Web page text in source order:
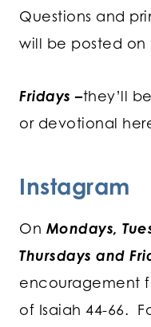
Questions and
will be posted on
Fridays –they’ll
or devotional
Instagram
On Mondays,
Thursdays and
encouragement
of Isaiah 44-66.